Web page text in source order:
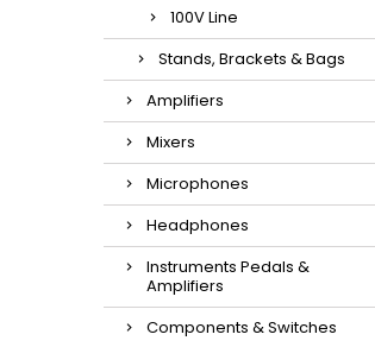
100V Line
Stands, Brackets & Bags
Amplifiers
Mixers
Microphones
Headphones
Instruments Pedals &
Amplifiers
Components & Switches